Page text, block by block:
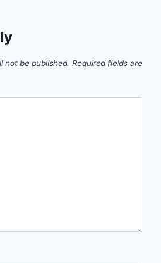
not be published. Required fields are